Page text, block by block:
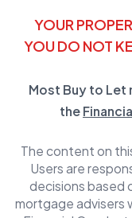
YOUR
YOU DO NOT
Most Buy to
the
The content on
Users are
decisions based
mortgage advisers